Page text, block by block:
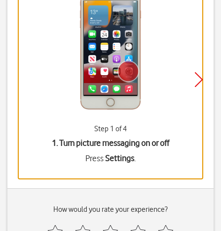
Step 1 of 4
1. Turn picture messaging on or off
PressSettings.
How would you rate your experience?